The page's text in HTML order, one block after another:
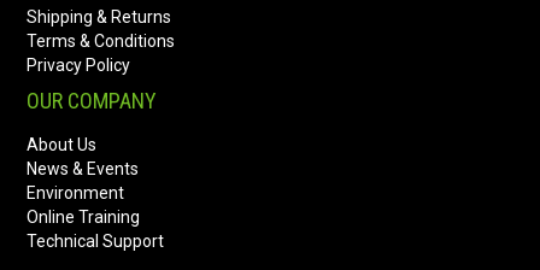
Shipping & Returns
Terms & Conditions
Privacy Policy
OUR COMPANY
About Us
News & Events
Environment
Online Training
Technical Support